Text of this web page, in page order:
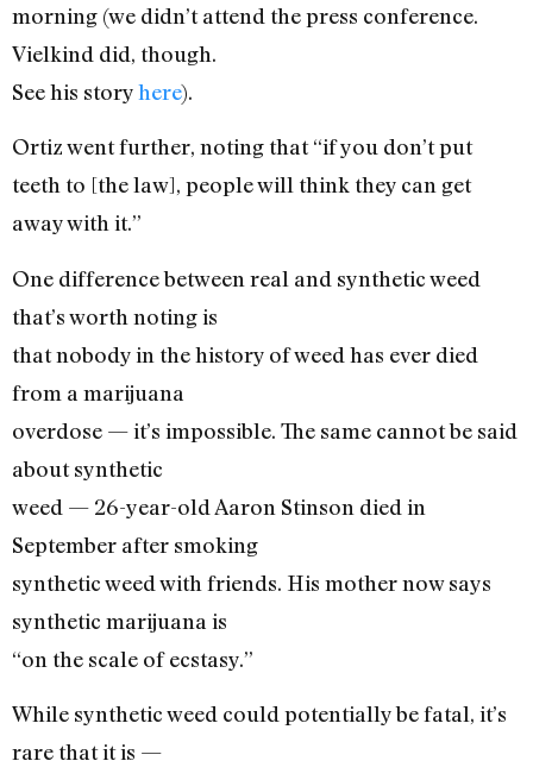
morning (we didn’t attend the press conference.
Vielkind did, though.
See his storyhere).
Ortiz went further, noting that “if you don’t put
teeth to [the law], people will think they can get
away with it.”
One difference between real and synthetic weed
that’s worth noting is
that nobody in the history of weed has ever died
from a marijuana
overdose — it’s impossible. The same cannot be said
about synthetic
weed — 26-year-old Aaron Stinson died in
September after smoking
synthetic weed with friends. His mother now says
synthetic marijuana is
“on the scale of ecstasy.”
While synthetic weed could potentially be fatal, it’s
rare that it is —